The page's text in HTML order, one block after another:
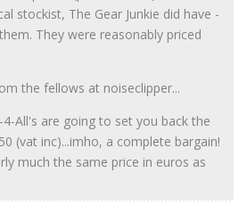
stockist, The Gear Junkie did have -
They were reasonably priced
the fellows at noiseclipper...
All's are going to set you back the
(vat inc)...imho, a complete bargain!
much the same price in euros as